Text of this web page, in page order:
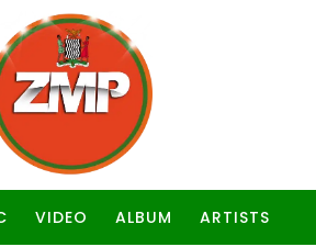
VIDEO ALBUM ARTISTS